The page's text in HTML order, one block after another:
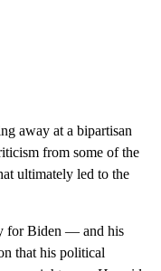
away at a bipartisan
from some of the
ultimately led to the
for Biden — and his
that his political